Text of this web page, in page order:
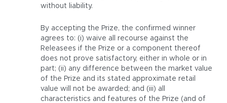
without liability.
By accepting the Prize, the confirmed winner
agrees to: (i) waive all recourse against the
Releasees if the Prize or a component thereof
does not prove satisfactory, either in whole or in
part; (ii) any difference between the market value
of the Prize and its stated approximate retail
value will not be awarded; and (iii) all
characteristics and features of the Prize (and of